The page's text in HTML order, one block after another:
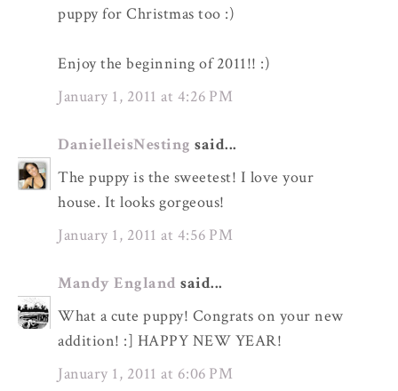
puppy for Christmas too :)
Enjoy the beginning of 2011!! :)
January 1, 2011 at 4:26 PM
DanielleisNesting said...
The puppy is the sweetest! I love your
house. It looks gorgeous!
January 1, 2011 at 4:56 PM
Mandy England said...
What a cute puppy! Congrats on your new
addition! :] HAPPY NEW YEAR!
January 1, 2011 at 6:06 PM